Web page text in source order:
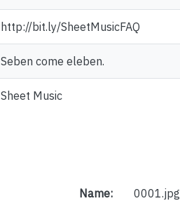
http://bit.ly/SheetMusicFAQ
Seben come eleben.
Sheet Music
Name:
0001.jpg